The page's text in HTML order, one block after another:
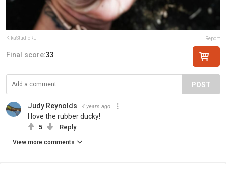
KikaStudioRU Report
Final score:33
POST
Judy Reynolds 4 years ago
I love the rubber ducky!
5 Reply
View more comments